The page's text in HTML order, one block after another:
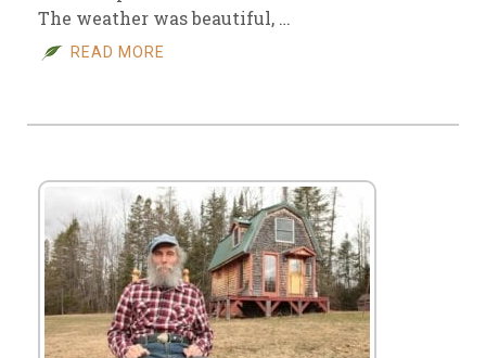
The weather was beautiful, …
READ MORE